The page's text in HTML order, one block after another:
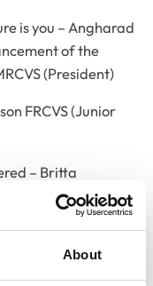
About
is you – Angharad
of the
(President)
FRCVS (Junior
– Britta
Jenny
Education)
on your learning
Education